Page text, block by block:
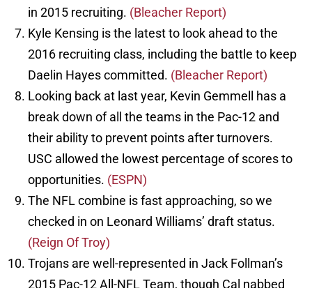
in 2015 recruiting. (Bleacher Report)
Kyle Kensing is the latest to look ahead to the
2016 recruiting class, including the battle to keep
Daelin Hayes committed. (Bleacher Report)
Looking back at last year, Kevin Gemmell has a
break down of all the teams in the Pac-12 and
their ability to prevent points after turnovers.
USC allowed the lowest percentage of scores to
opportunities. (ESPN)
The NFL combine is fast approaching, so we
checked in on Leonard Williams’ draft status.
(Reign Of Troy)
Trojans are well-represented in Jack Follman’s
2015 Pac-12 All-NFL Team, though Cal nabbed